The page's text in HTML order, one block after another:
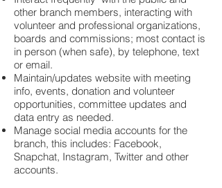
other branch members, interacting with
volunteer and professional organizations,
boards and commissions; most contact is
in person (when safe), by telephone, text
or email.
Maintain/updates website with meeting
info, events, donation and volunteer
opportunities, committee updates and
data entry as needed.
Manage social media accounts for the
branch, this includes: Facebook,
Snapchat, Instagram, Twitter and other
accounts.